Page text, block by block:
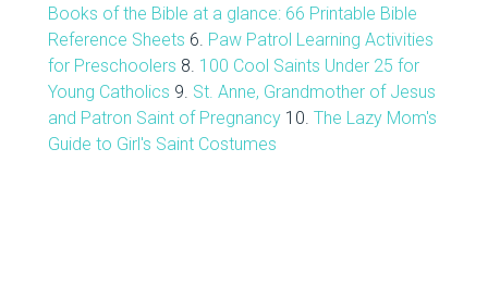
Books of the Bible at a glance: 66 Printable Bible
Reference Sheets 6. Paw Patrol Learning Activities
for Preschoolers 8. 100 Cool Saints Under 25 for
Young Catholics 9. St. Anne, Grandmother of Jesus
and Patron Saint of Pregnancy10. The Lazy Mom's
Guide to Girl's Saint Costumes